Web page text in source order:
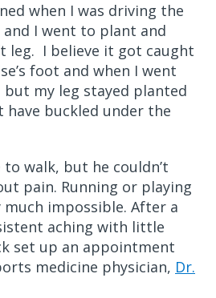
when I was driving the
I went to plant and
leg. I believe it got caught
foot and when I went
my leg stayed planted
have buckled under the
walk, but he couldn’t
pain. Running or playing
impossible. After a
aching with little
set up an appointment
medicine physician, Dr.